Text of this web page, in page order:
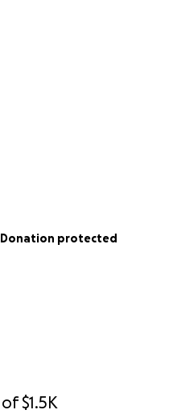
of$1.5K
Donation protected